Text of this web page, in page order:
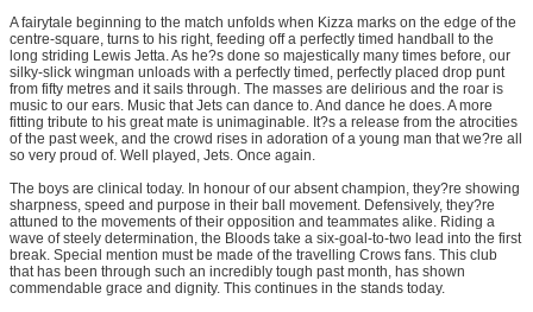
A fairytale beginning to the match unfolds when Kizza marks on the edge of the
centre-square, turns to his right, feeding off a perfectly timed handball to the
long striding Lewis Jetta. As he?s done so majestically many times before, our
silky-slick wingman unloads with a perfectly timed, perfectly placed drop punt
from fifty metres and it sails through. The masses are delirious and the roar is
music to our ears. Music that Jets can dance to. And dance he does. A more
fitting tribute to his great mate is unimaginable. It?s a release from the atrocities
of the past week, and the crowd rises in adoration of a young man that we?re all
so very proud of. Well played, Jets. Once again.
The boys are clinical today. In honour of our absent champion, they?re showing
sharpness, speed and purpose in their ball movement. Defensively, they?re
attuned to the movements of their opposition and teammates alike. Riding a
wave of steely determination, the Bloods take a six-goal-to-two lead into the first
break. Special mention must be made of the travelling Crows fans. This club
that has been through such an incredibly tough past month, has shown
commendable grace and dignity. This continues in the stands today.